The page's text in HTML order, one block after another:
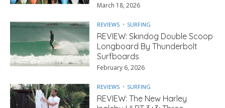
March 18, 2026
REVIEWS SURFING
REVIEW: Skindog Double Scoop
Longboard By Thunderbolt
Surfboards
February 6, 2026
REVIEWS SURFING
REVIEW: The New Harley